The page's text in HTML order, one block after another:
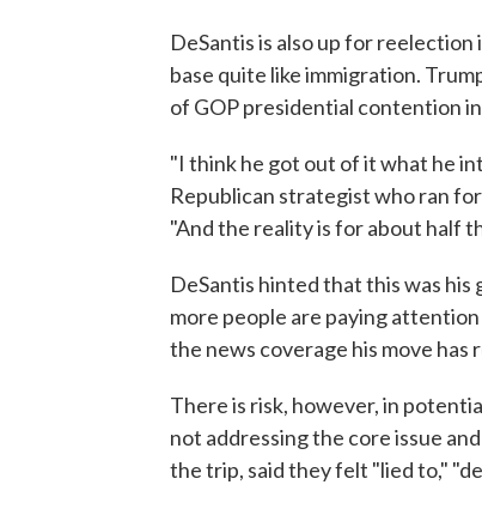
DeSantis is also up for
base quite like immigration.
of GOP presidential contention
"I think he got out of it what he
Republican strategist who ran
"And the reality is for about half
DeSantis hinted that this was
more people are paying
the news coverage his move has
There is risk, however, in
not addressing the core issue
the trip, said they felt "lied to,"